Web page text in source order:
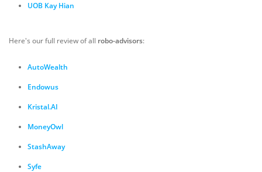
UOB Kay Hian
Here's our full review of all robo-advisors:
AutoWealth
Endowus
Kristal.AI
MoneyOwl
StashAway
Syfe